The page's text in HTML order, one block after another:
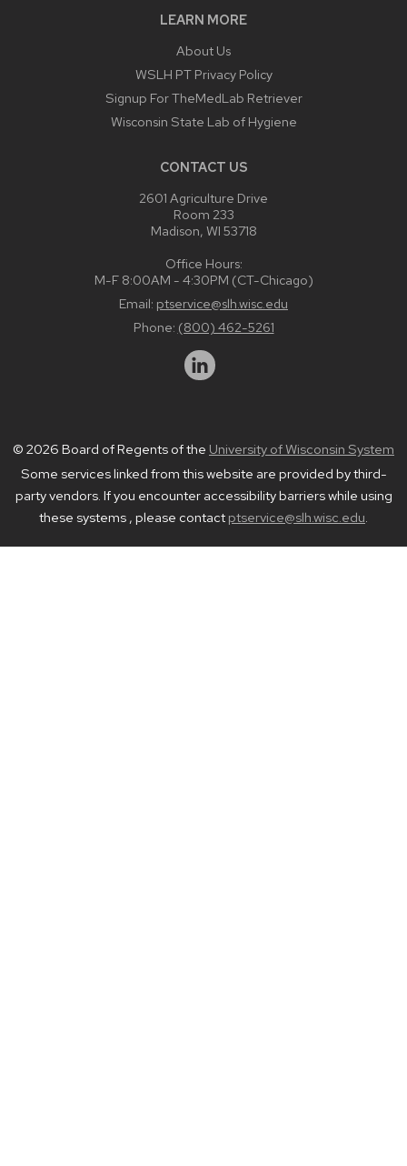
LEARN MORE
About Us
WSLH PT Privacy Policy
Signup For TheMedLab Retriever
Wisconsin State Lab of Hygiene
CONTACT US
2601 Agriculture Drive
Room 233
Madison, WI 53718
Office Hours:
M-F 8:00AM - 4:30PM (CT-Chicago)
Email: ptservice@slh.wisc.edu
Phone: (800) 462-5261
© 2026 Board of Regents of the University of Wisconsin System
Some services linked from this website are provided by third-
party vendors. If you encounter accessibility barriers while using
these systems , please contact ptservice@slh.wisc.edu.